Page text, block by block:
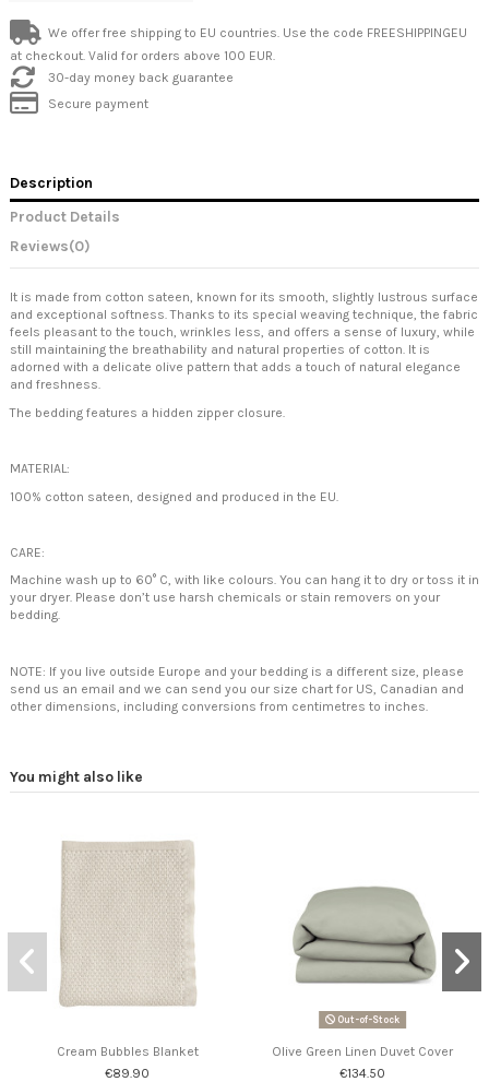
We offer free shipping to EU countries. Use the code FREESHIPPINGEU
at checkout. Valid for orders above 100 EUR.
30-day money back guarantee
Secure payment
Description
Product Details
Reviews(0)
It is made from cotton sateen, known for its smooth, slightly lustrous surface
and exceptional softness. Thanks to its special weaving technique, the fabric
feels pleasant to the touch, wrinkles less, and offers a sense of luxury, while
still maintaining the breathability and natural properties of cotton. It is
adorned with a delicate olive pattern that adds a touch of natural elegance
and freshness.
The bedding features a hidden zipper closure.
MATERIAL:
100% cotton sateen, designed and produced in the EU.
CARE:
Machine wash up to 60° C, with like colours. You can hang it to dry or toss it in
your dryer. Please don’t use harsh chemicals or stain removers on your
bedding.
NOTE: If you live outside Europe and your bedding is a different size, please
send us an email and we can send you our size chart for US, Canadian and
other dimensions, including conversions from centimetres to inches.
You might also like
Cream Bubbles Blanket
€89.90
Out-of-Stock
Olive Green Linen Duvet Cover
€134.50